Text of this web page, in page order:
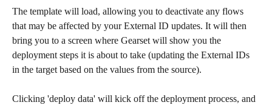
The template will load, allowing you to deactivate any flows
that may be affected by your External ID updates. It will then
bring you to a screen where Gearset will show you the
deployment steps it is about to take (updating the External IDs
in the target based on the values from the source).
Clicking 'deploy data' will kick off the deployment process, and